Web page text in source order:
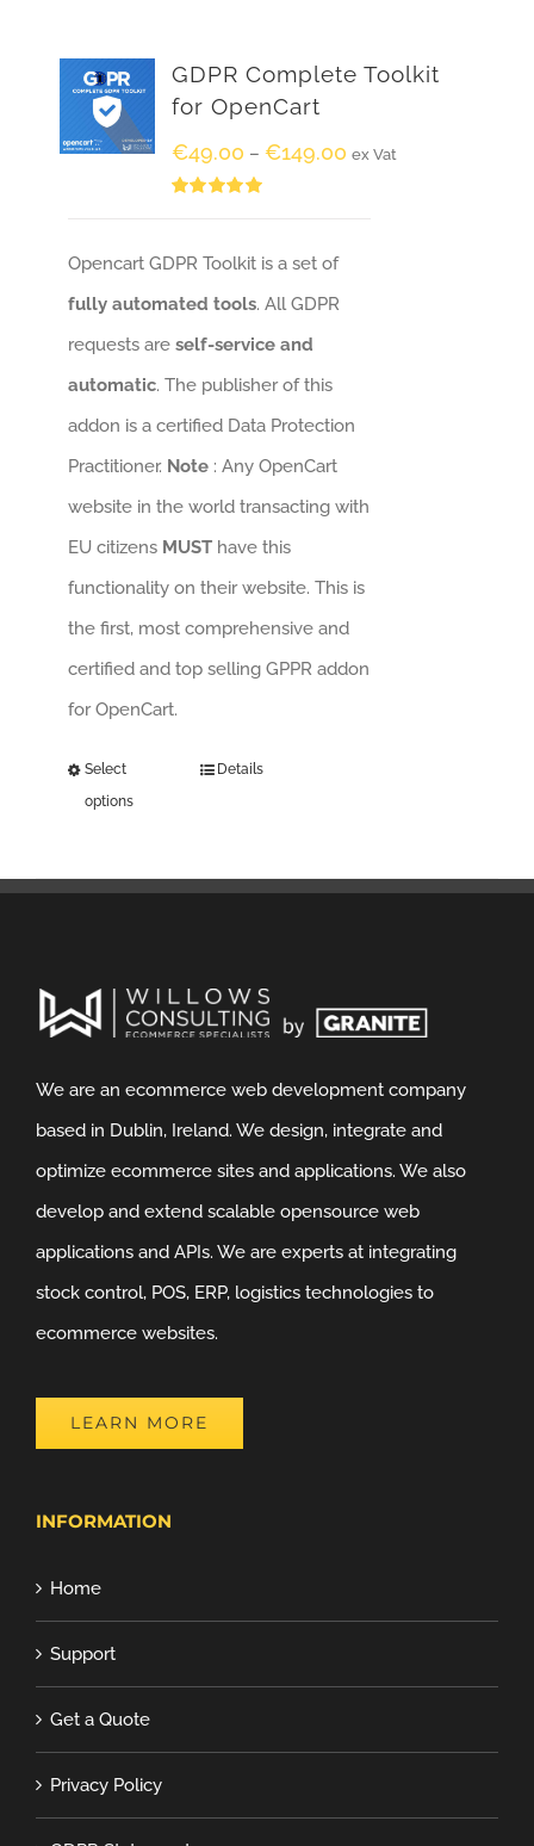
GDPR Complete Toolkit
for OpenCart
€49.00 – €149.00 ex Vat
Opencart GDPR Toolkit is a set of
fully automated tools. All GDPR
requests areself-service and
automatic. The publisher of this
addon is a certified Data Protection
Practitioner. Note: Any OpenCart
website in the world transacting with
EU citizens MUSThave this
functionality on their website. This is
the first, most comprehensive and
certified and top selling GPPR addon
for OpenCart.
Select
options
Details
We are an ecommerce web development company
based in Dublin, Ireland. We design, integrate and
optimize ecommerce sites and applications. We also
develop and extend scalable opensource web
applications and APIs. We are experts at integrating
stock control, POS, ERP, logistics technologies to
ecommerce websites.
LEARN MORE
INFORMATION
Home
Support
Get a Quote
Privacy Policy